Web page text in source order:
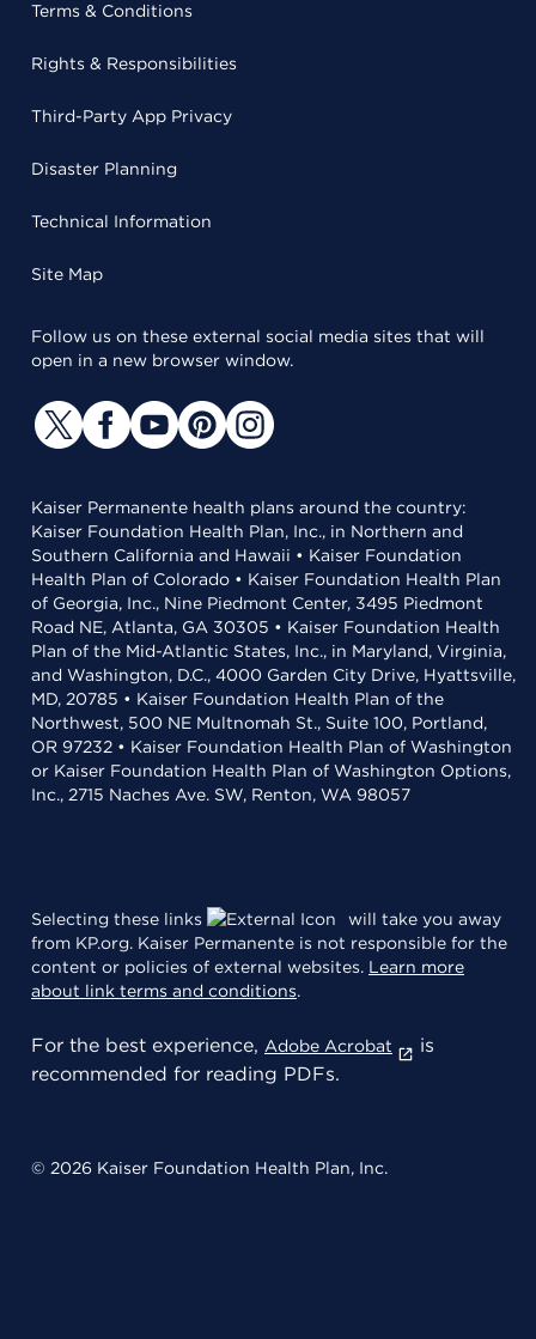
Terms & Conditions
Rights & Responsibilities
Third-Party App Privacy
Disaster Planning
Technical Information
Site Map
Follow us on these external social media sites that will
open in a new browser window.
Kaiser Permanente health plans around the country:
Kaiser Foundation Health Plan, Inc., in Northern and
Southern California and Hawaii • Kaiser Foundation
Health Plan of Colorado • Kaiser Foundation Health Plan
of Georgia, Inc., Nine Piedmont Center, 3495 Piedmont
Road NE, Atlanta, GA 30305 • Kaiser Foundation Health
Plan of the Mid-Atlantic States, Inc., in Maryland, Virginia,
and Washington, D.C., 4000 Garden City Drive, Hyattsville,
MD, 20785 • Kaiser Foundation Health Plan of the
Northwest, 500 NE Multnomah St., Suite 100, Portland,
OR 97232 • Kaiser Foundation Health Plan of Washington
or Kaiser Foundation Health Plan of Washington Options,
Inc., 2715 Naches Ave. SW, Renton, WA 98057
Selecting these links
will take you away
from KP.org. Kaiser Permanente is not responsible for the
content or policies of external websites. Learn more
about link terms and conditions.
For the best experience, Adobe Acrobat
is
recommended for reading PDFs.
© 2026 Kaiser Foundation Health Plan, Inc.